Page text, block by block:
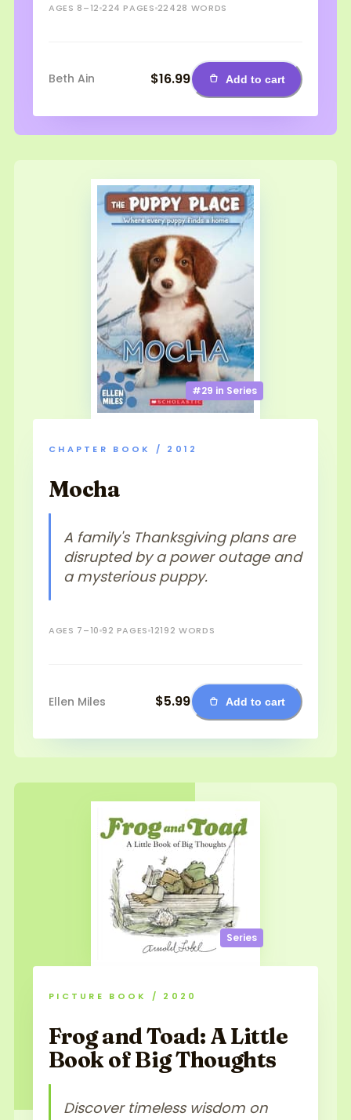
AGES 8–12 224 PAGES 22428 WORDS
Beth Ain $16.99 Add to cart
#29 in Series
CHAPTER BOOK / 2012
Mocha
A family's Thanksgiving plans are
disrupted by a power outage and
a mysterious puppy.
AGES 7–10 92 PAGES 12192 WORDS
Ellen Miles $5.99 Add to cart
Series
PICTURE BOOK / 2020
Frog and Toad: A Little
Book of Big Thoughts
Discover timeless wisdom on